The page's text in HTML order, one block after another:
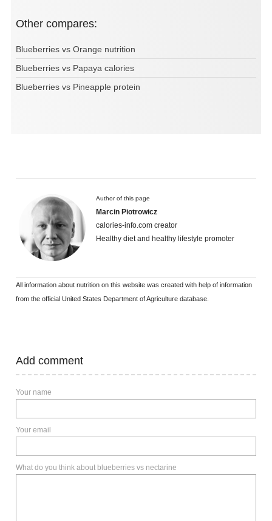
Other compares:
Blueberries vs Orange nutrition
Blueberries vs Papaya calories
Blueberries vs Pineapple protein
Author of this page
Marcin Piotrowicz
calories-info.com creator
Healthy diet and healthy lifestyle promoter
All information about nutrition on this website was created with help of information
from the official United States Department of Agriculture database.
Add comment
Your name
Your email
What do you think about blueberries vs nectarine